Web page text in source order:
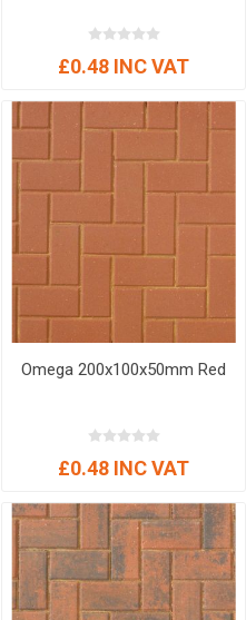
£0.48 INC VAT
Omega 200x100x50mm Red
£0.48 INC VAT